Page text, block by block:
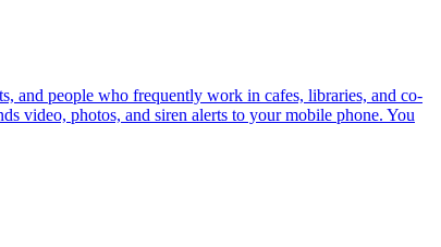
and people who frequently work in cafes, libraries, and co-
video, photos, and siren alerts to your mobile phone. You